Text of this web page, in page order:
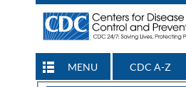
MENU CDC A-Z